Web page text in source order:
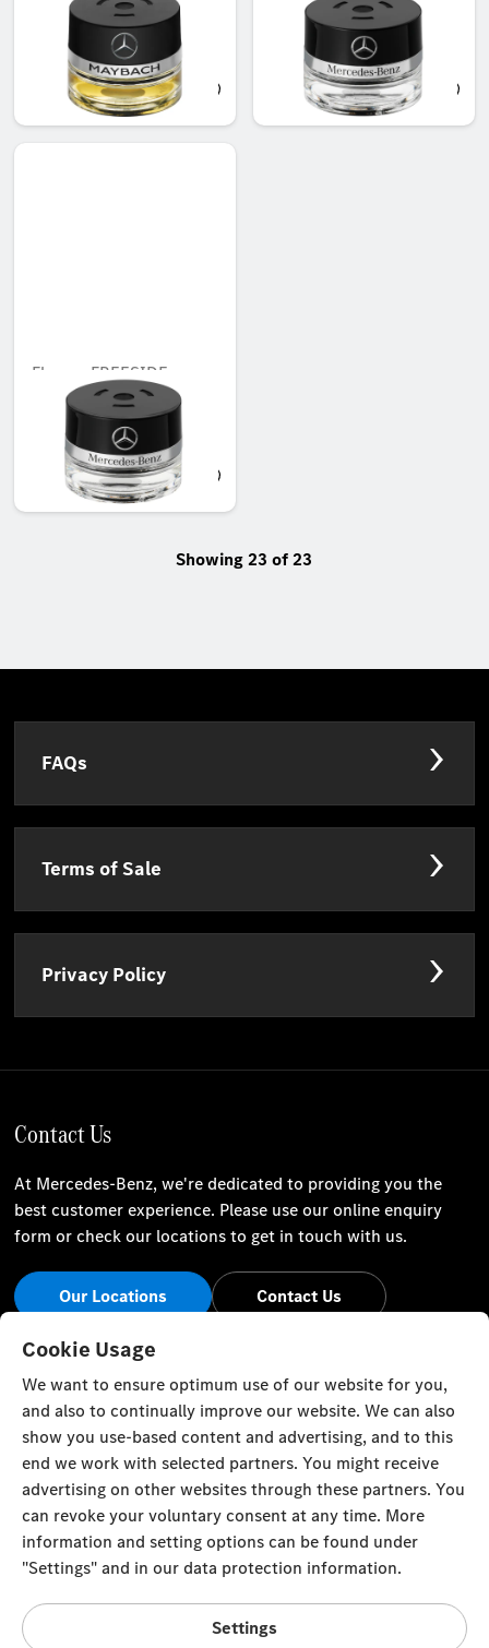
ebony
Unavailable online
AED 721.35
mimosa
Unavailable online
AED 548.10
Flacon, FREESIDE
MOOD
Unavailable online
AED 451.50
Showing 23 of 23
FAQs
Terms of Sale
Privacy Policy
Contact Us
At Mercedes-Benz, we're dedicated to providing you the
best customer experience. Please use our online enquiry
form or check our locations to get in touch with us.
Our Locations Contact Us
Stay Informed
Visit our social channels for the latest Mercedes-Benz news
and events.
Cookie SettingsBack to Top
© Emirates Motor Company 2023. All rights reserved
Cookie Usage
We want to ensure optimum use of our website for you,
and also to continually improve our website. We can also
show you use-based content and advertising, and to this
end we work with selected partners. You might receive
advertising on other websites through these partners. You
can revoke your voluntary consent at any time. More
information and setting options can be found under
"Settings" and in our data protection information.
Settings